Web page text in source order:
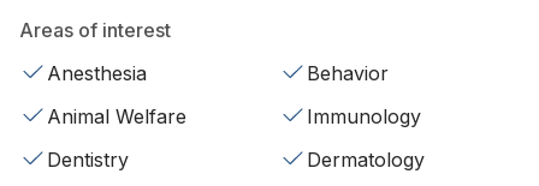
Areas of interest
Anesthesia
Behavior
Animal Welfare
Immunology
Dentistry
Dermatology